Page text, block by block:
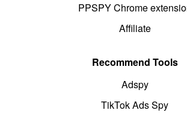
PPSPY Chrome
Affiliate
Recommend Tools
Adspy
TikTok Ads Spy